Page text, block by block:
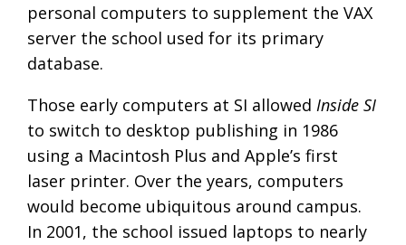
personal computers to supplement the VAX
server the school used for its primary
database.
Those early computers at SI allowedInside SI
to switch to desktop publishing in 1986
using a Macintosh Plus and Apple’s first
laser printer. Over the years, computers
would become ubiquitous around campus.
In 2001, the school issued laptops to nearly